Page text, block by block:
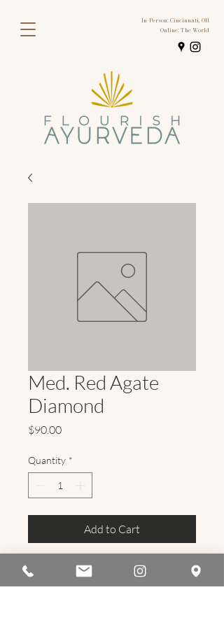
In-Person: Cincinnati, OH
Online: The World
Med. Red Agate
Diamond
$90.00Price
Quantity *
Add to Cart